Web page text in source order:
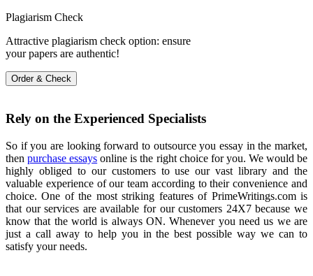
Plagiarism Check
Attractive plagiarism check option: ensure
your papers are authentic!
Order & Check
Rely on the Experienced Specialists
So if you are looking forward to outsource you essay in the market,
thenpurchase essays online is the right choice for you. We would be
highly obliged to our customers to use our vast library and the
valuable experience of our team according to their convenience and
choice. One of the most striking features of PrimeWritings.com is
that our services are available for our customers 24X7 because we
know that the world is always ON. Whenever you need us we are
just a call away to help you in the best possible way we can to
satisfy your needs.